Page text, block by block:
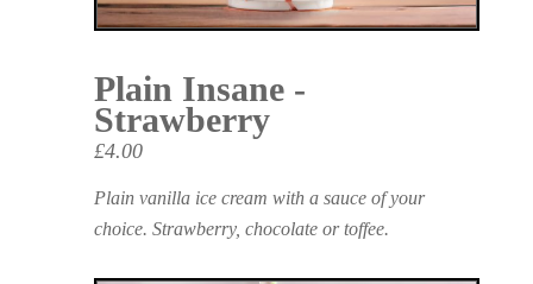
Plain Insane -
Strawberry
£4.00
Plain vanilla ice cream with a sauce of your
choice. Strawberry, chocolate or toffee.